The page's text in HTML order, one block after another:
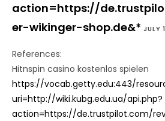
action=https://
er-wikinger-shop.de&* JULY
References:
Hitnspin casino kostenlos spielen
https://vocab.getty.edu:443/
uri=http://wiki.kubg.edu.ua/api.php?
action=https://de.trustpilot.com/